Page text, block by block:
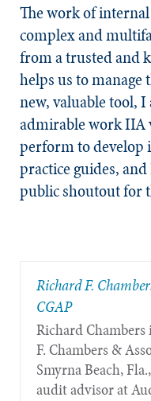
The work of
complex and
from a trusted and
helps us to
new, valuable tool,
admirable work IIA
perform to
practice guides,
public shoutout for
Richard F.
CGAP
Richard Chambers
F. Chambers &
Smyrna Beach,
audit advisor at